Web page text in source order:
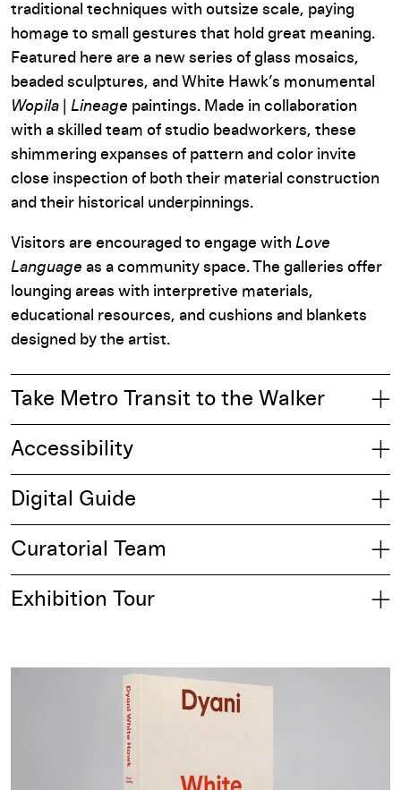
traditional techniques with outsize scale, paying
homage to small gestures that hold great meaning.
Featured here are a new series of glass mosaics,
beaded sculptures, and White Hawk’s monumental
Wopila
Lineage paintings. Made in collaboration
with a skilled team of studio beadworkers, these
shimmering expanses of pattern and color invite
close inspection of both their material construction
and their historical underpinnings.
Visitors are encouraged to engage with Love
Language as a community space. The galleries offer
lounging areas with interpretive materials,
educational resources, and cushions and blankets
designed by the artist.
Take Metro Transit to the Walker
Accessibility
Digital Guide
Curatorial Team
Exhibition Tour
Buy from the Walker Shop